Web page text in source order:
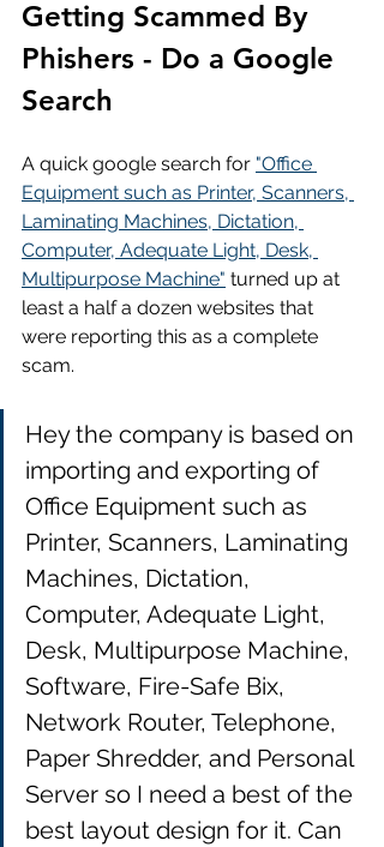
Getting Scammed By
Phishers - Do a Google
Search
A quick google search for "Office
Equipment such as Printer, Scanners,
Laminating Machines, Dictation,
Computer, Adequate Light, Desk,
Multipurpose Machine" turned up at
least a half a dozen websites that
were reporting this as a complete
scam.
Hey the company is based on
importing and exporting of
Office Equipment such as
Printer, Scanners, Laminating
Machines, Dictation,
Computer, Adequate Light,
Desk, Multipurpose Machine,
Software, Fire-Safe Bix,
Network Router, Telephone,
Paper Shredder, and Personal
Server so I need a best of the
best layout design for it. Can